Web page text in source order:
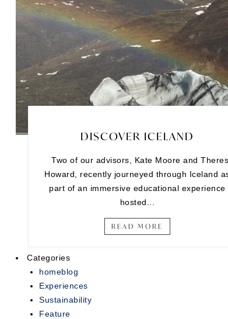
DISCOVER ICELAND
Two of our advisors, Kate Moore and
Howard, recently journeyed through Iceland
part of an immersive educational experience
hosted...
READ MORE
Categories
homeblog
Experiences
Sustainability
Feature